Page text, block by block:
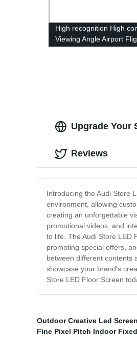
High recognition High
Viewing Angle Airport
Information Display
Upgrade Your
Introducing the Audi Store
environment, allowing
creating an unforgettable
promotional videos, and
to life. The Audi Store LED
promoting special offers,
between different contents
showcase your brand's
Store LED Floor Screen
Reviews
Outdoor Creative Led Screen
Fine Pixel Pitch Indoor